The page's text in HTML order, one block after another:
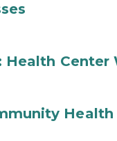
Health Center